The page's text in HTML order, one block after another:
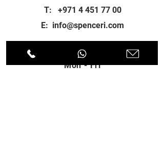
T: +971 4 451 77 00
E: info@spenceri.com
Working Hours
Mon - Fri